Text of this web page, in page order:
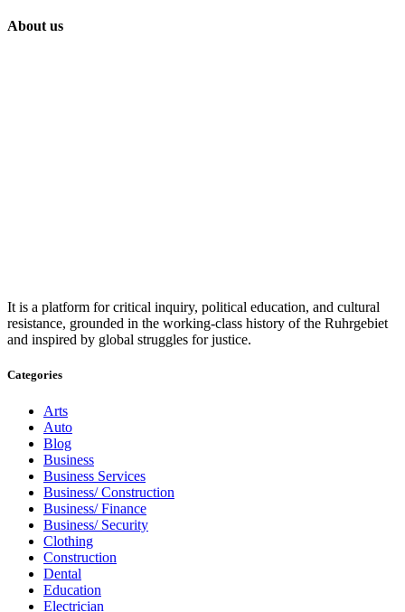
About us
It is a platform for critical inquiry, political education, and cultural
resistance, grounded in the working-class history of the Ruhrgebiet
and inspired by global struggles for justice.
Categories
Arts
Auto
Blog
Business
Business Services
Business/ Construction
Business/ Finance
Business/ Security
Clothing
Construction
Dental
Education
Electrician